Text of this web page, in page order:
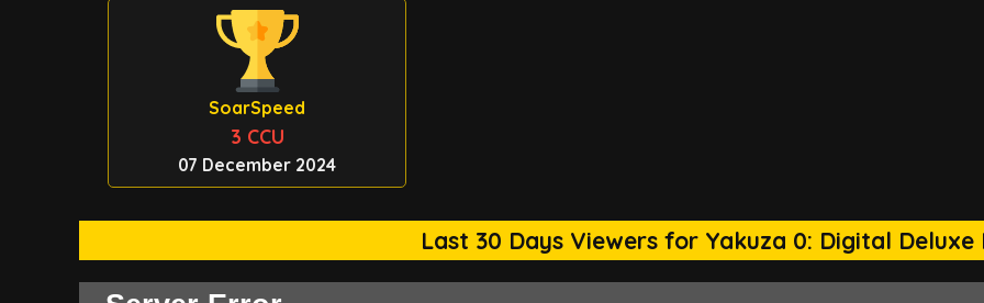
SoarSpeed
3 CCU
07 December 2024
Last 30 Days Viewers for Yakuza 0: Digital Deluxe